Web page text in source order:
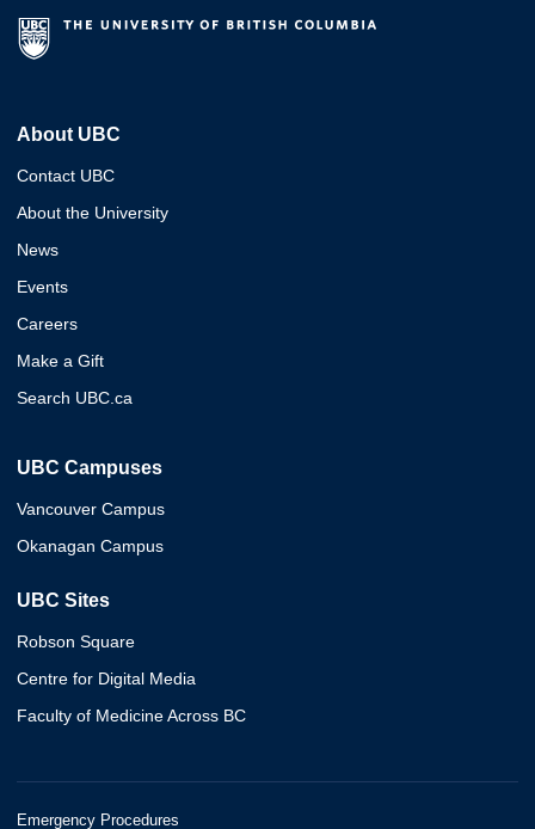
About UBC
Contact UBC
About the University
News
Events
Careers
Make a Gift
Search UBC.ca
UBC Campuses
Vancouver Campus
Okanagan Campus
UBC Sites
Robson Square
Centre for Digital Media
Faculty of Medicine Across BC
Emergency Procedures